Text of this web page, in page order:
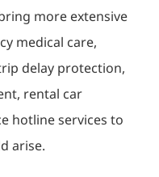
more extensive
medical care,
delay protection,
rental car
hotline services to
arise.